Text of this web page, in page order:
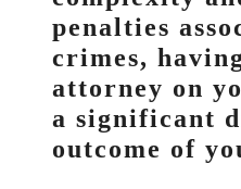
penalties
crimes,
attorney on
a significant
outcome of